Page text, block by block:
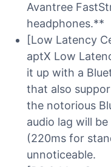
Avantree
headphones.**
[Low Latency
aptX Low
it up with a
that also
the notorious
audio lag will
(220ms for
unnoticeable.